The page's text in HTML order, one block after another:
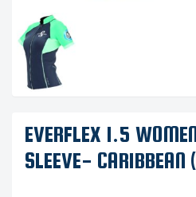
EVERFLEX 1.5
SLEEVE- CARIBBEAN